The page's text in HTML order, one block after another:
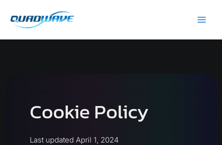
content
Cookie Policy
Last updated April 1, 2024